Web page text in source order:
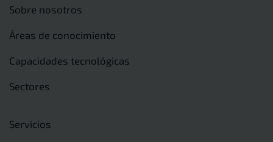
Sobre nosotros
Áreas de conocimiento
Capacidades tecnológicas
Sectores
Servicios